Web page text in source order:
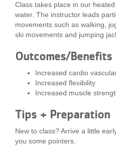
JOIN
MORE
Class takes place in our
water. The instructor leads
movements such as walking,
ski movements and jumping
Outcomes/Benefits
Increased cardio
Increased flexibility
Increased muscle
Tips + Preparation
New to class? Arrive a little
you some pointers.